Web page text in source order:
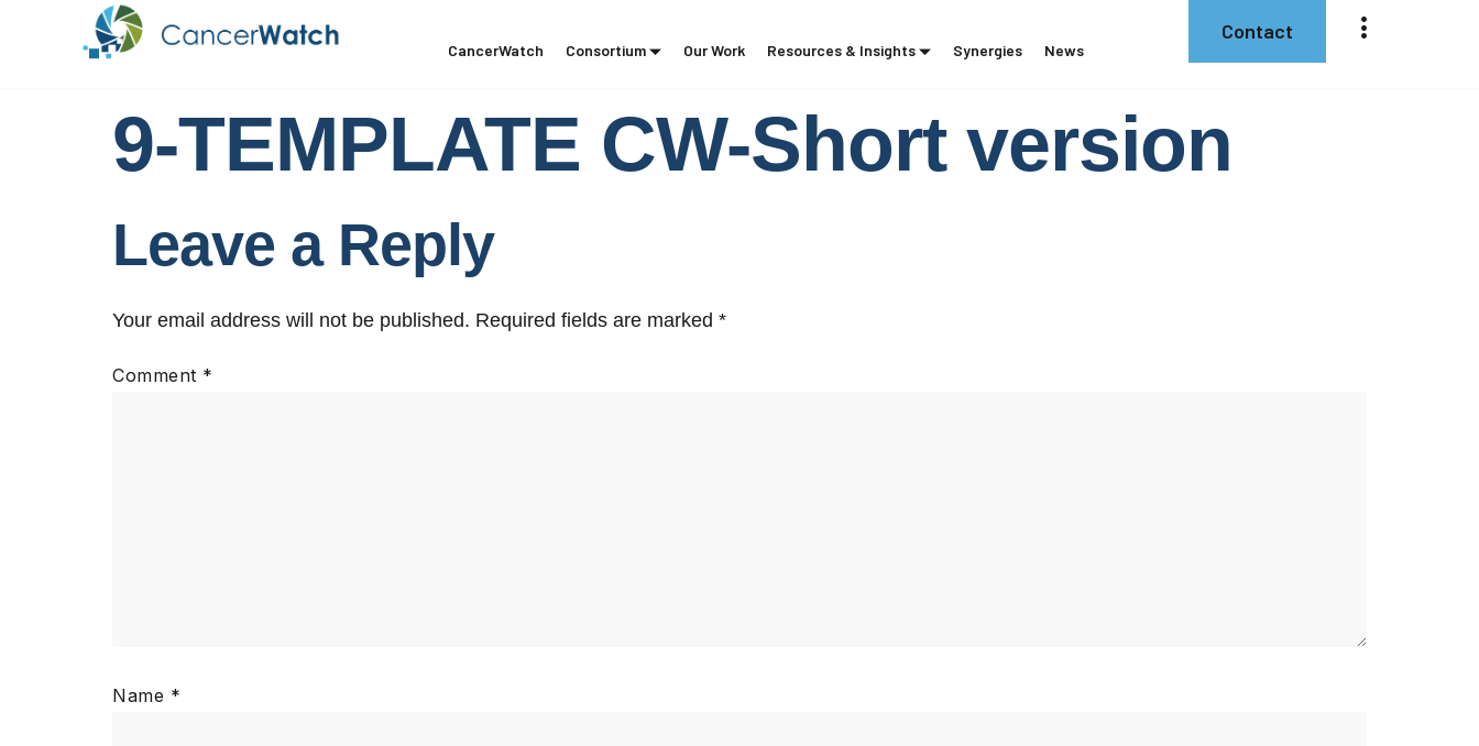
CancerWatch Consortium Our Work Resources & Insights Synergies News
Contact
9-TEMPLATE CW-Short version
Leave a Reply
Your email address will not be published. Required fields are marked *
Comment *
Name *